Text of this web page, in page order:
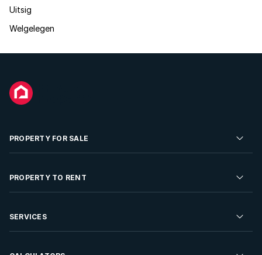
Uitsig
Welgelegen
PROPERTY FOR SALE
Residential Property for Sale
Developments For Sale
PROPERTY TO RENT
Residential Property to Rent
SERVICES
Sell your Property